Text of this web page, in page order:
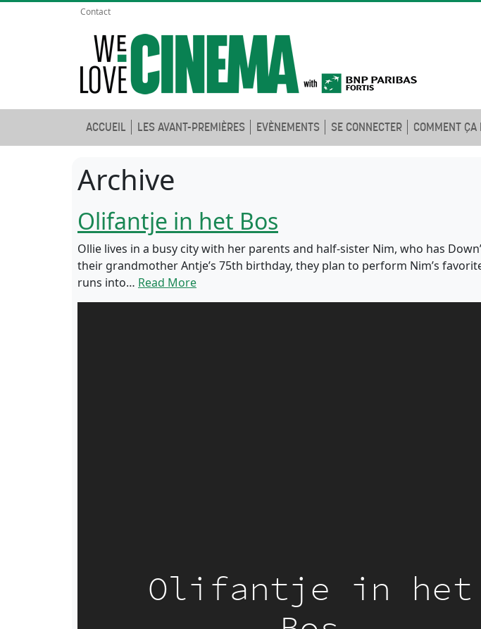
Contact
ACCUEIL LES AVANT-PREMIÈRES EVÈNEMENTS SE CONNECTER COMMENT
Archive
Olifantje in het Bos
Ollie lives in a busy city with her parents and half-sister Nim, who has
their grandmother Antje’s 75th birthday, they plan to perform Nim’s
runs into… Read More